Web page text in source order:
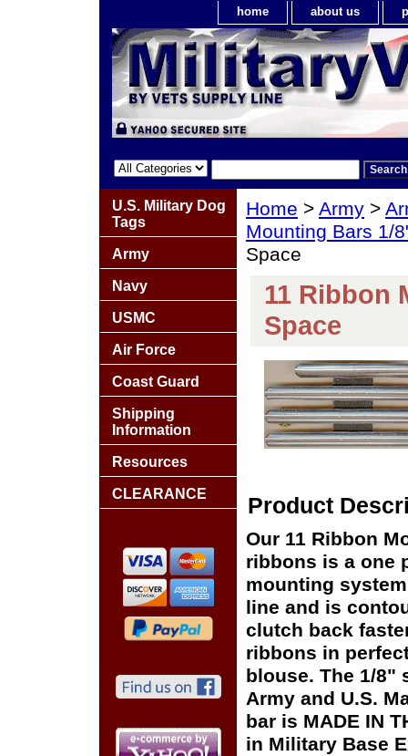
home about us
Home > Army >
Mounting Bars 1/
Space
11 Ribbon
Space
Product
Our 11 Ribbon
ribbons is a one
mounting
line and is
clutch back
ribbons in
blouse. The 1/8"
Army and U.S.
bar is MADE IN
in Military Base
U.S. Military Dog
Tags
Army
Navy
USMC
Air Force
Coast Guard
Shipping
Information
Resources
CLEARANCE